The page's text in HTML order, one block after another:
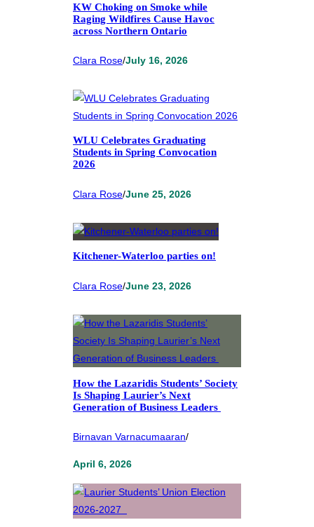
KW Choking on Smoke while
Raging Wildfires Cause Havoc
across Northern Ontario
Clara Rose/July 16, 2026
WLU Celebrates Graduating
Students in Spring Convocation
2026
Clara Rose/June 25, 2026
Kitchener-Waterloo parties on!
Clara Rose/June 23, 2026
How the Lazaridis Students’ Society
Is Shaping Laurier’s Next
Generation of Business Leaders
Birnavan Varnacumaaran/
April 6, 2026